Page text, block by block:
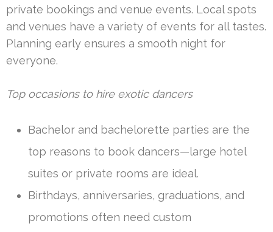
private bookings and venue events. Local spots
and venues have a variety of events for all tastes.
Planning early ensures a smooth night for
everyone.
Top occasions to hire exotic dancers
Bachelor and bachelorette parties are the
top reasons to book dancers—large hotel
suites or private rooms are ideal.
Birthdays, anniversaries, graduations, and
promotions often need custom